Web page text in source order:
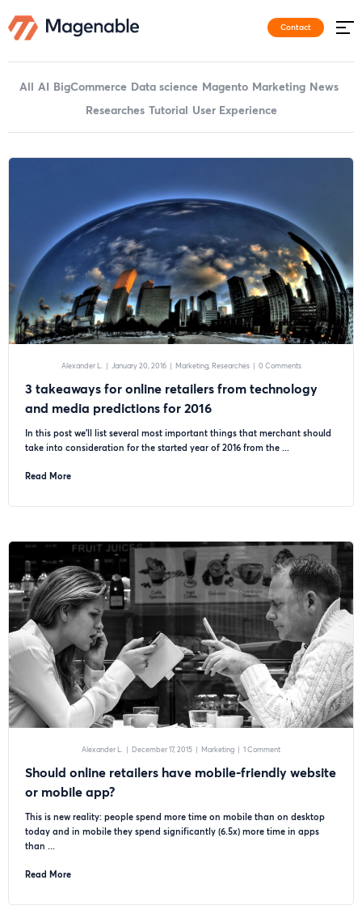
Contact
All AI BigCommerce Data science Magento Marketing News
Researches Tutorial User Experience
Alexander L. | January 20, 2016| Marketing Researches| 0 Comments
3 takeaways for online retailers from technology
and media predictions for 2016
In this post we’ll list several most important things that merchant should
take into consideration for the started year of 2016 from the ...
Read More
Alexander L. | December 17, 2015 | Marketing | 1 Comment
Should online retailers have mobile-friendly website
or mobile app?
This is new reality: people spend more time on mobile than on desktop
today and in mobile they spend significantly (6.5x) more time in apps
than ...
Read More